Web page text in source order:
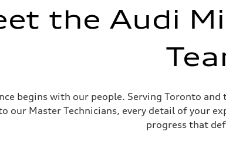
the Audi
begins with our people. Serving Toronto
our Master Technicians, every detail of
progress that